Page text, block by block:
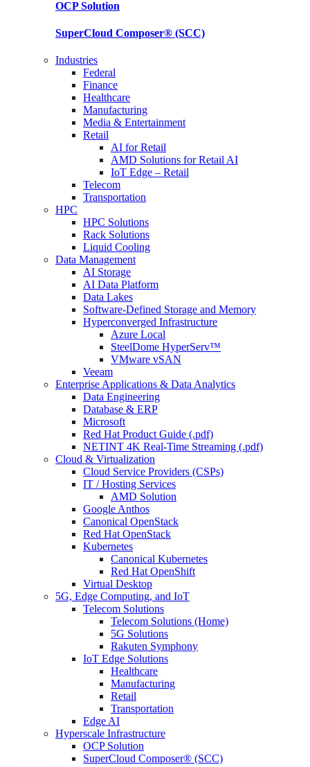
OCPSolution
SuperCloud Composer® (SCC)
Industries
Federal
Finance
Healthcare
Manufacturing
Media & Entertainment
Retail
AI for Retail
AMD Solutions for Retail AI
IoT Edge – Retail
Telecom
Transportation
HPC
HPC Solutions
Rack Solutions
Liquid Cooling
Data Management
AI Storage
AI Data Platform
Data Lakes
Software-Defined Storage and Memory
Hyperconverged Infrastructure
Azure Local
SteelDome HyperServ™
VMware vSAN
Veeam
Enterprise Applications & Data Analytics
Data Engineering
Database & ERP
Microsoft
Red Hat Product Guide (.pdf)
NETINT 4K Real-Time Streaming (.pdf)
Cloud & Virtualization
Cloud Service Providers (CSPs)
IT / Hosting Services
AMD Solution
Google Anthos
Canonical OpenStack
Red Hat OpenStack
Kubernetes
Canonical Kubernetes
Red Hat OpenShift
Virtual Desktop
5G, Edge Computing, and IoT
Telecom Solutions
Telecom Solutions (Home)
5G Solutions
Rakuten Symphony
IoT Edge Solutions
Healthcare
Manufacturing
Retail
Transportation
Edge AI
Hyperscale Infrastructure
OCP Solution
SuperCloud Composer® (SCC)